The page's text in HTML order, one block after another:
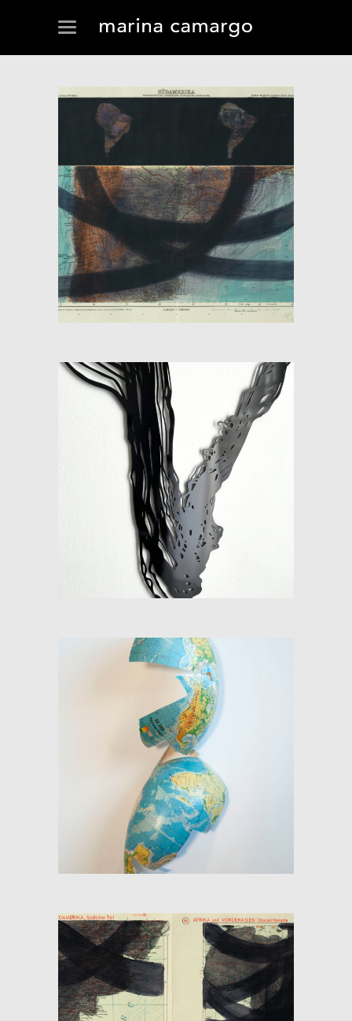
FLUX (CROSSING)
DISTURBANCES (OBJECT 2)
GLOBE (THE SKIN OF THE
MAP)